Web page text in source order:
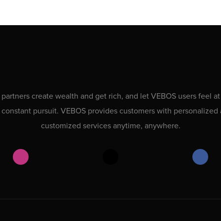
partners create wealth and get rich, and let VEBOS users feel
constant pursuit. VEBOS provides customers with personalized
customized services anytime, anywhere.